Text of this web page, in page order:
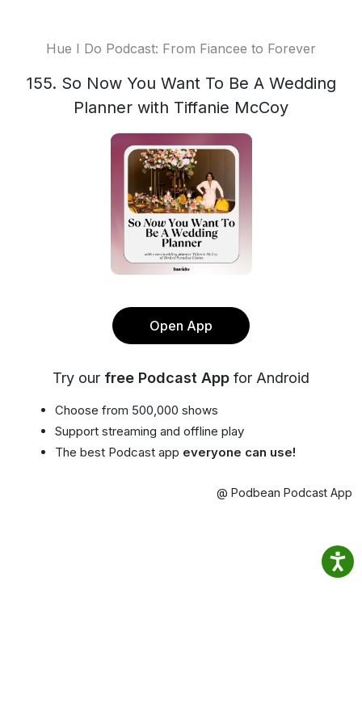
Hue I Do Podcast: From Fiancee to Forever
155. So Now You Want To Be A Wedding
Planner with Tiffanie McCoy
Open App
Try our free Podcast App for Android
Choose from 500,000 shows
Support streaming and offline play
The best Podcast app everyone can use!
@ Podbean Podcast App